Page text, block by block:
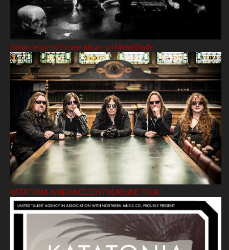
Satan return with new album on Metal Blade
KATATONIA ANNOUNCE 2017 HEADLINE TOUR